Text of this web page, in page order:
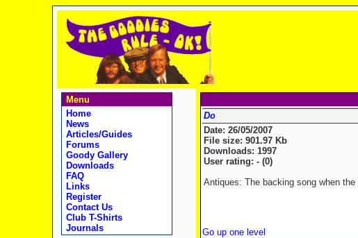
Menu
Home
News
Articles/Guides
Forums
Goody Gallery
Downloads
FAQ
Links
Register
Contact Us
Club T-Shirts
Journals
Date: 26/05/2007
File size: 901.97 Kb
Downloads: 1997
User rating: - (0)
Antiques: The backing song when
Go up one level